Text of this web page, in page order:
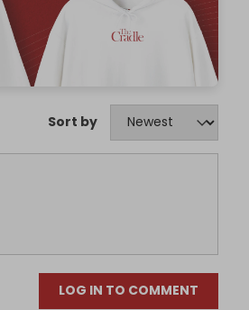
Sort by
LOG IN TO COMMENT